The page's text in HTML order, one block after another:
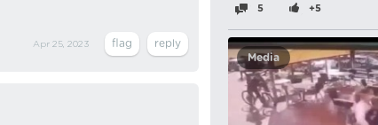
Apr 25, 2023
5 +5
Media